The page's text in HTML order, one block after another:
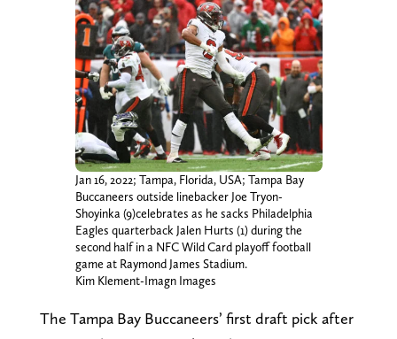
Jan 16, 2022; Tampa, Florida, USA; Tampa Bay
Buccaneers outside linebacker Joe Tryon-
Shoyinka (9)celebrates as he sacks Philadelphia
Eagles quarterback Jalen Hurts (1) during the
second half in a NFC Wild Card playoff football
game at Raymond James Stadium.
Kim Klement-Imagn Images
The Tampa Bay Buccaneers’ first draft pick after